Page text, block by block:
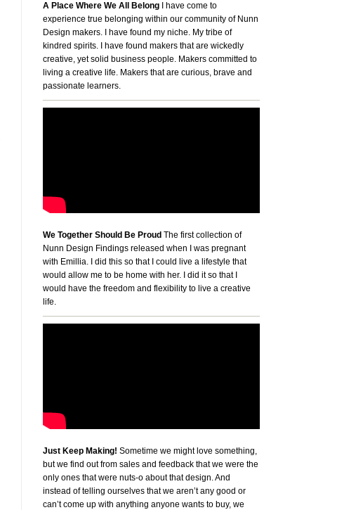
A Place Where We All Belong I have come to
experience true belonging within our community of Nunn
Design makers. I have found my niche. My tribe of
kindred spirits. I have found makers that are wickedly
creative, yet solid business people. Makers committed to
living a creative life. Makers that are curious, brave and
passionate learners.
We Together Should Be Proud The first collection of
Nunn Design Findings released when I was pregnant
with Emillia. I did this so that I could live a lifestyle that
would allow me to be home with her. I did it so that I
would have the freedom and flexibility to live a creative
life.
Just Keep Making! Sometime we might love something,
but we find out from sales and feedback that we were the
only ones that were nuts-o about that design. And
instead of telling ourselves that we aren’t any good or
can’t come up with anything anyone wants to buy, we